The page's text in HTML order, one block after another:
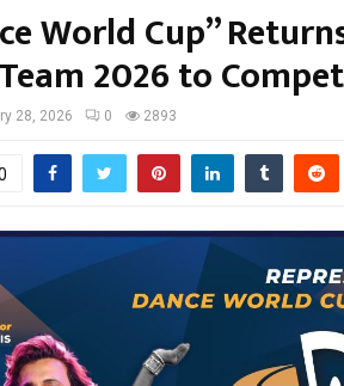
World Cup”
2026 to
28, 2026 0 2893